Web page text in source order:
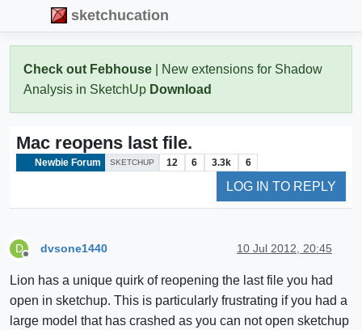
sketchucation
Check out Febhouse | New extensions for Shadow
Analysis in SketchUp Download
Mac reopens last file.
Newbie Forum SKETCHUP 12 6 3.3k 6
LOG IN TO REPLY
D dvsone1440 10 Jul 2012, 20:45
Lion has a unique quirk of reopening the last file you had
open in sketchup. This is particularly frustrating if you had a
large model that has crashed as you can not open sketchup